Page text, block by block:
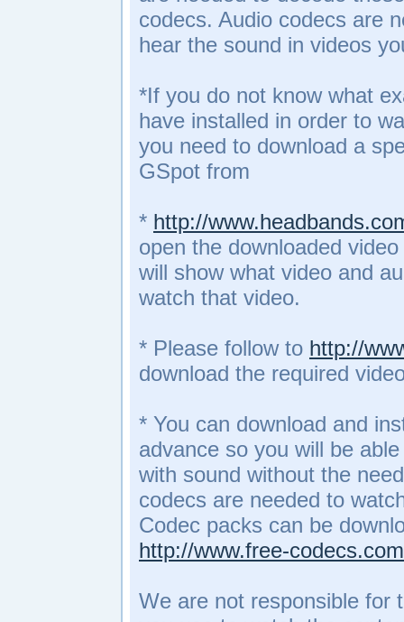
codecs. Audio codecs are
hear the sound in videos
*If you do not know what
have installed in order to
you need to download a
GSpot from
* http://
open the downloaded
will show what video and
watch that video.
* Please follow to http://
download the required
* You can download and
advance so you will be
with sound without the
codecs are needed to
Codec packs can be
http://www.free-
We are not responsible for